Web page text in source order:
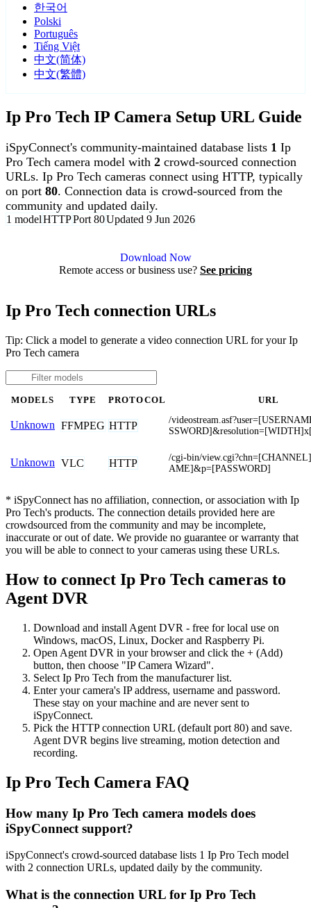
한국어
Polski
Português
Tiếng Việt
中文(简体)
中文(繁體)
Ip Pro Tech IP Camera Setup URL Guide
iSpyConnect's community-maintained database lists 1 Ip
Pro Tech camera model with 2 crowd-sourced connection
URLs. Ip Pro Tech cameras connect using HTTP, typically
on port 80. Connection data is crowd-sourced from the
community and updated daily.
1 modelHTTPPort 80Updated 9 Jun 2026
Download Now
Remote access or business use? See pricing
Ip Pro Tech connection URLs
Tip: Click a model to generate a video connection URL for your Ip
Pro Tech camera
MODELS TYPE PROTOCOL URL
Unknown FFMPEG HTTP
/
Unknown VLC HTTP
/cgi-bin/
AME]&p=[PASSWORD]
* iSpyConnect has no affiliation, connection, or association with Ip
Pro Tech's products. The connection details provided here are
crowdsourced from the community and may be incomplete,
inaccurate or out of date. We provide no guarantee or warranty that
you will be able to connect to your cameras using these URLs.
How to connect Ip Pro Tech cameras to
Agent DVR
Download and install Agent DVR - free for local use on
Windows, macOS, Linux, Docker and Raspberry Pi.
Open Agent DVR in your browser and click the + (Add)
button, then choose "IP Camera Wizard".
Select Ip Pro Tech from the manufacturer list.
Enter your camera's IP address, username and password.
These stay on your machine and are never sent to
iSpyConnect.
Pick the HTTP connection URL (default port 80) and save.
Agent DVR begins live streaming, motion detection and
recording.
Ip Pro Tech Camera FAQ
How many Ip Pro Tech camera models does
iSpyConnect support?
iSpyConnect's crowd-sourced database lists 1 Ip Pro Tech model
with 2 connection URLs, updated daily by the community.
What is the connection URL for Ip Pro Tech